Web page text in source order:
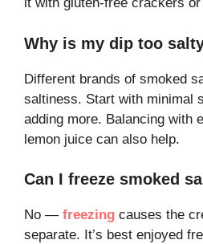
Why is my dip too
Different brands of smoked
saltiness. Start with minimal
adding more. Balancing with
lemon juice can also help.
Can I freeze smoked
No — freezing causes the
separate. It’s best enjoyed